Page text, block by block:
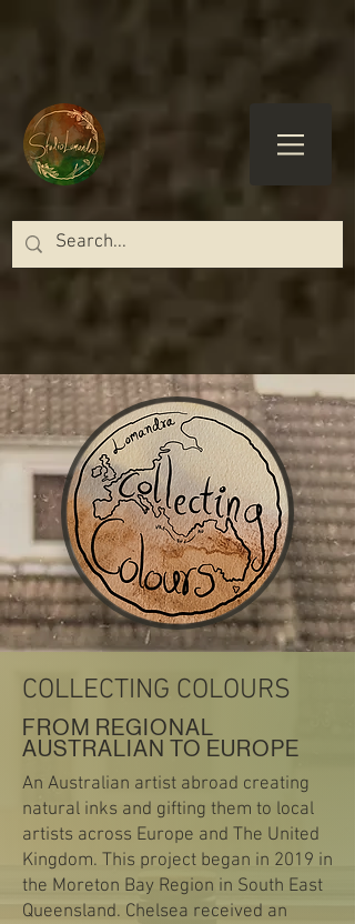
COLLECTING COLOURS
FROM REGIONAL
AUSTRALIAN TO EUROPE
An Australian artist abroad creating
natural inks and gifting them to local
artists across Europe and The United
Kingdom. This project began in 2019 in
the Moreton Bay Region in South East
Queensland. Chelsea received an